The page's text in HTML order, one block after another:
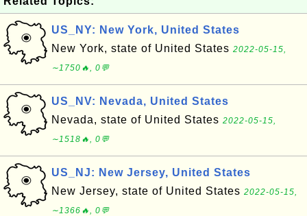
US_NY: New York, United States
New York, state of United States 2022-05-15,
∼1750🔥, 0💬
US_NV: Nevada, United States
Nevada, state of United States 2022-05-15,
∼1518🔥, 0💬
US_NJ: New Jersey, United States
New Jersey, state of United States 2022-05-15,
∼1366🔥, 0💬